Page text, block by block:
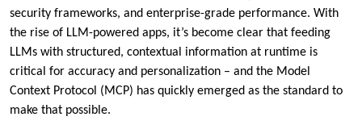
security frameworks, and enterprise-grade performance. With
the rise of LLM-powered apps, it’s become clear that feeding
LLMs with structured, contextual information at runtime is
critical for accuracy and personalization – and the Model
Context Protocol (MCP) has quickly emerged as the standard to
make that possible.